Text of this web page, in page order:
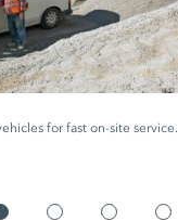
for fast on-site service.